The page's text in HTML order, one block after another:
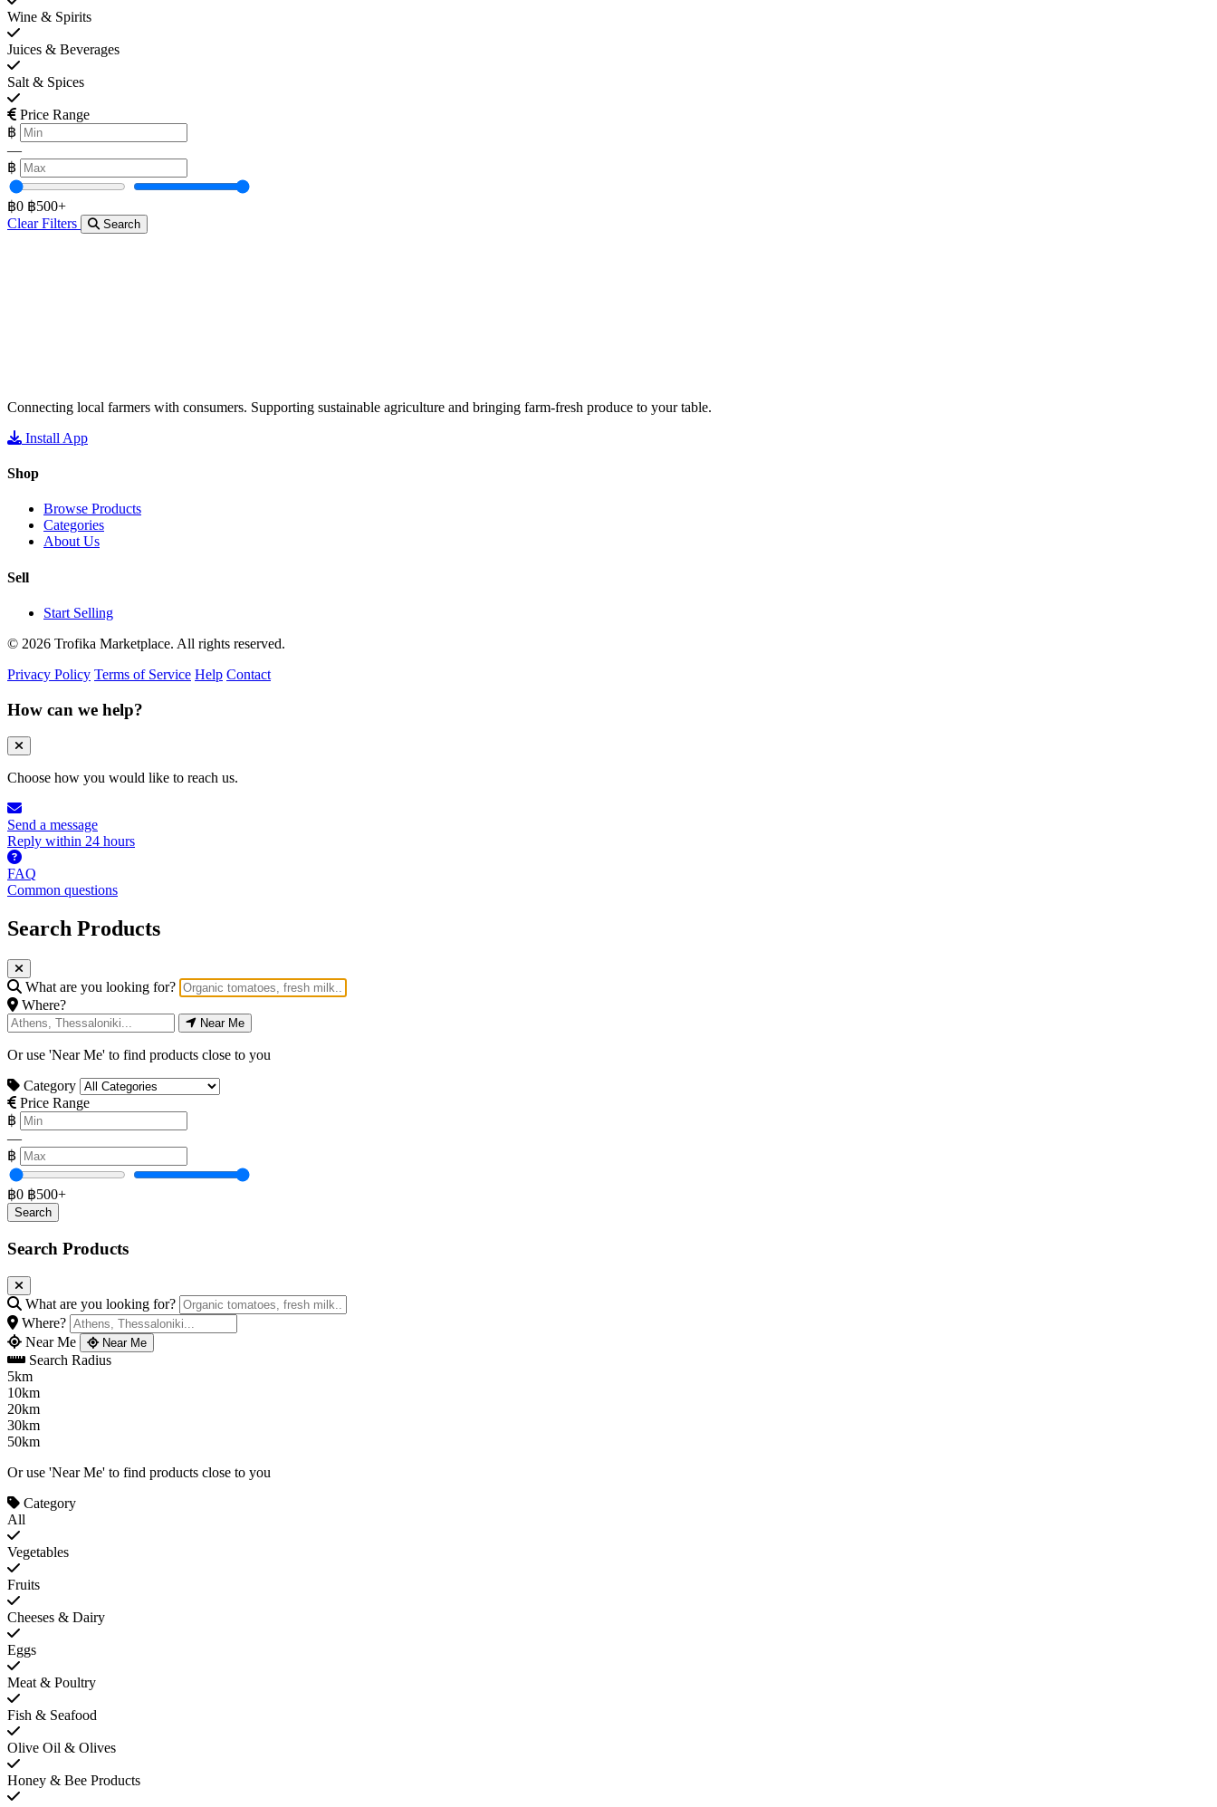
Wine & Spirits
Juices & Beverages
Salt & Spices
Price Range
฿
—
฿
฿0 ฿500+
Clear Filters
Search
Connecting local farmers with consumers. Supporting sustainable agriculture and bringing farm-fresh produce to your table.
Install App
Shop
Browse Products
Categories
About Us
Sell
Start Selling
© 2026 Trofika Marketplace. All rights reserved.
Privacy Policy Terms of Service Help Contact
How can we help?
Choose how you would like to reach us.
Send a message
Reply within 24 hours
FAQ
Common questions
Search Products
What are you looking for?
Where?
Near Me
Or use 'Near Me' to find products close to you
Category
Price Range
฿
—
฿
฿0 ฿500+
Search Products
What are you looking for?
Where?
Near Me
Near Me
Search Radius
5km
10km
20km
30km
50km
Or use 'Near Me' to find products close to you
Category
All
Vegetables
Fruits
Cheeses & Dairy
Eggs
Meat & Poultry
Fish & Seafood
Olive Oil & Olives
Honey & Bee Products